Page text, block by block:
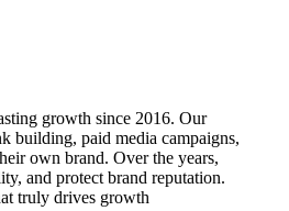
growth since 2016. Our
building, paid media campaigns,
own brand. Over the years,
and protect brand reputation.
truly drives growth